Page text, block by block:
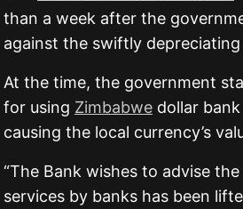
than a week after the
against the swiftly
At the time, the government
for using Zimbabwe dollar
causing the local currency’s
“The Bank wishes to advise
services by banks has been